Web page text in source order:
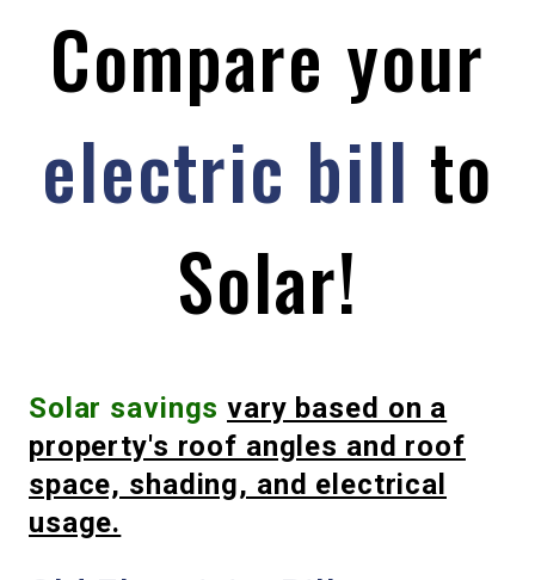
Compare your
electric bill to
Solar!
Solar savings vary based on a
property's roof angles and roof
space, shading, and electrical
usage.